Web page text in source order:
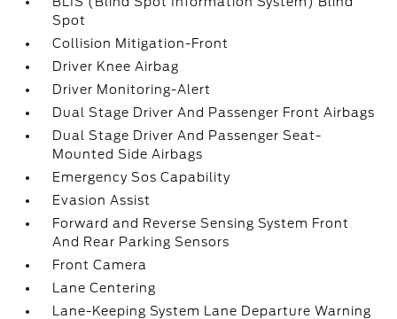
Spot
Collision Mitigation-Front
Driver Knee Airbag
Driver Monitoring-Alert
Dual Stage Driver And Passenger Front Airbags
Dual Stage Driver And Passenger Seat-
Mounted Side Airbags
Emergency Sos Capability
Evasion Assist
Forward and Reverse Sensing System Front
And Rear Parking Sensors
Front Camera
Lane Centering
Lane-Keeping System Lane Departure Warning